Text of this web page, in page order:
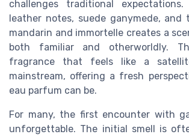
challenges traditional
leather notes, suede ganymede,
mandarin and immortelle creates a
both familiar and otherworldly.
fragrance that feels like a
mainstream, offering a fresh
eau parfum can be.
For many, the first encounter with
unforgettable. The initial smell is